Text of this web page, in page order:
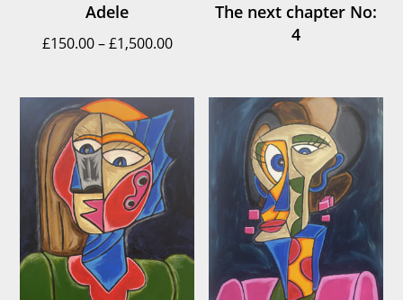
Adele
£150.00–£1,500.00Price
through
£1,500.00
The next chapter No:
4